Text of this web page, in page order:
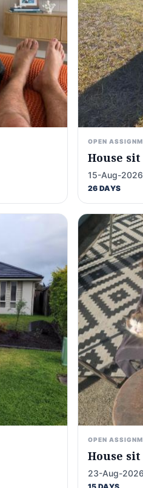
OPEN
House sit
15-Aug-
26 DAYS
OPEN
House sit
23-Aug-